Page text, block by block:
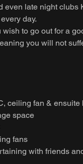
late night clubs
day.
to go out for a
you will not
ceiling fan &
space
fans
with friends